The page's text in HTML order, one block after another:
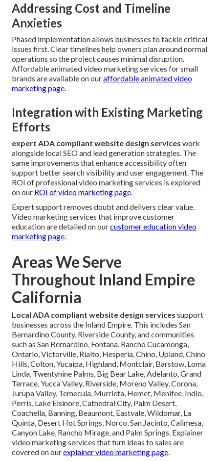
Addressing Cost and Timeline
Anxieties
Phased implementation allows businesses to tackle critical
issues first. Clear timelines help owners plan around normal
operations so the project causes minimal disruption.
Affordable animated video marketing services for small
brands are available on ouraffordable animated video
marketing page.
Integration with Existing Marketing
Efforts
expert ADA compliant website design services work
alongside local SEO and lead generation strategies. The
same improvements that enhance accessibility often
support better search visibility and user engagement. The
ROI of professional video marketing services is explored
on our ROI of video marketing page.
Expert support removes doubt and delivers clear value.
Video marketing services that improve customer
education are detailed on ourcustomer education video
marketing page.
Areas We Serve
Throughout Inland Empire
California
Local ADA compliant website design services support
businesses across the Inland Empire. This includes San
Bernardino County, Riverside County, and communities
such as San Bernardino, Fontana, Rancho Cucamonga,
Ontario, Victorville, Rialto, Hesperia, Chino, Upland, Chino
Hills, Colton, Yucaipa, Highland, Montclair, Barstow, Loma
Linda, Twentynine Palms, Big Bear Lake, Adelanto, Grand
Terrace, Yucca Valley, Riverside, Moreno Valley, Corona,
Jurupa Valley, Temecula, Murrieta, Hemet, Menifee, Indio,
Perris, Lake Elsinore, Cathedral City, Palm Desert,
Coachella, Banning, Beaumont, Eastvale, Wildomar, La
Quinta, Desert Hot Springs, Norco, San Jacinto, Calimesa,
Canyon Lake, Rancho Mirage, and Palm Springs. Explainer
video marketing services that turn ideas to sales are
covered on ourexplainer video marketing page.